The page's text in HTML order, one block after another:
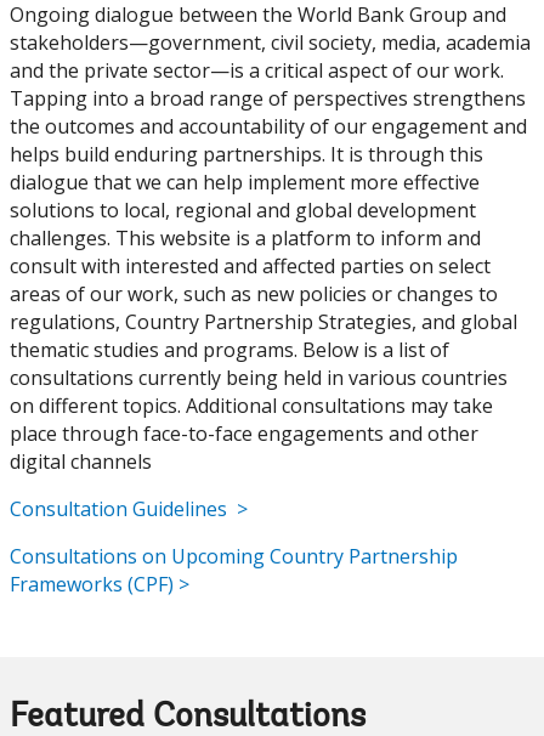
Ongoing dialogue between the World Bank Group and
stakeholders—government, civil society, media, academia
and the private sector—is a critical aspect of our work.
Tapping into a broad range of perspectives strengthens
the outcomes and accountability of our engagement and
helps build enduring partnerships. It is through this
dialogue that we can help implement more effective
solutions to local, regional and global development
challenges. This website is a platform to inform and
consult with interested and affected parties on select
areas of our work, such as new policies or changes to
regulations, Country Partnership Strategies, and global
thematic studies and programs. Below is a list of
consultations currently being held in various countries
on different topics. Additional consultations may take
place through face-to-face engagements and other
digital channels
Consultation Guidelines >
Consultations on Upcoming Country Partnership
Frameworks (CPF) >
Featured Consultations